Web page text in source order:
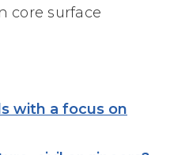
core surface
with a focus on